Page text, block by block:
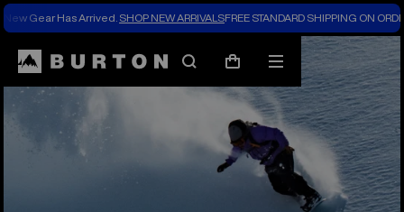
New Gear Has Arrived. SHOP NEW ARRIVALSFREE STANDARD SHIPPING ON
SearchCart
Mobile
menu